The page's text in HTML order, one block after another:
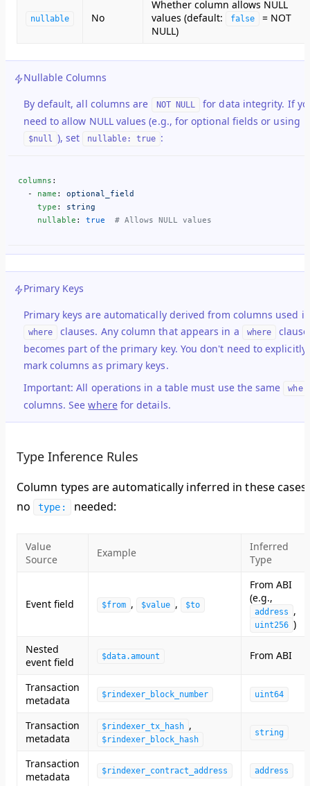
nullable No
Whether column allows NULL
values (default:
false
= NOT
NULL)
Nullable Columns
By default, all columns are
NOT NULL
for data integrity. If
need to allow NULL values (e.g., for optional fields or using
$null ), set nullable: true :
columns :
  -
name : optional_field
    type
:
string
    nullable
: true
  # Allows NULL values
Primary Keys
Primary keys are automatically derived from columns used in
where clauses. Any column that appears in a where
clause
becomes part of the primary key. You don't need to explicitly
mark columns as primary keys.
Important: All operations in a table must use the same
columns. Seewherefor details.
Type Inference Rules
Column types areautomatically inferred in these cases
no
type: needed:
Value
Source
Example
Inferred
Type
Event field $from , $value , $to
From ABI
(e.g.,
address ,
uint256 )
Nested
event field
$data.amount From ABI
Transaction
metadata
$rindexer_block_number uint64
Transaction
metadata
$rindexer_tx_hash ,
$rindexer_block_hash
string
Transaction
metadata
$rindexer_contract_address address